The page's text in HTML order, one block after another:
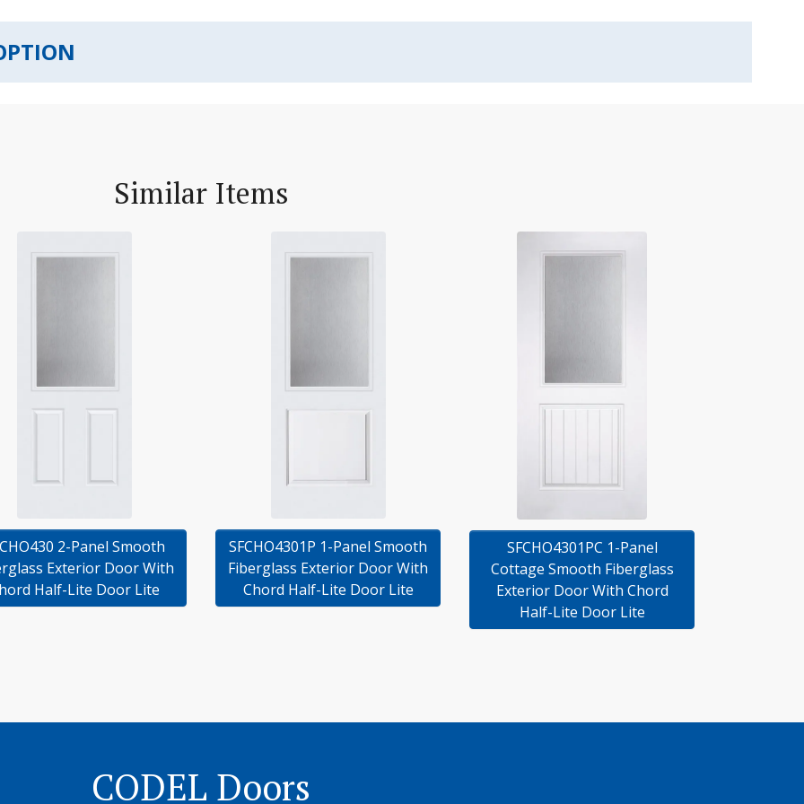
Similar Items
2-Panel Smooth
Exterior Door With
Half-Lite Door Lite
SFCHO4301P 1-Panel Smooth
Fiberglass Exterior Door With
Chord Half-Lite Door Lite
SFCHO4301PC 1-Panel
Cottage Smooth Fiberglass
Exterior Door With Chord
Half-Lite Door Lite
CODEL Doors